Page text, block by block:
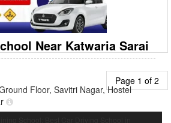
Driving Training Schoo
Near Katwaria Sarai
Floor, Savitri Nagar, Hostel
Page 1 of 2